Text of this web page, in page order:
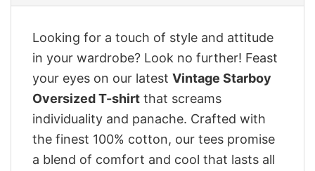
Looking for a touch of style and attitude
in your wardrobe? Look no further! Feast
your eyes on our latest Vintage Starboy
Oversized T-shirt that screams
individuality and panache. Crafted with
the finest 100% cotton, our tees promise
a blend of comfort and cool that lasts all